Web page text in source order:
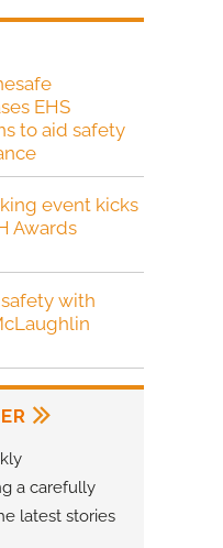
EHS
to aid safety
event kicks
Awards
with
a carefully
latest stories